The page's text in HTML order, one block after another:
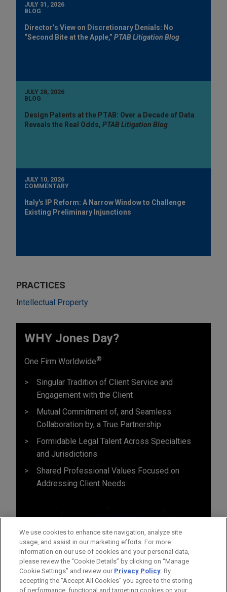
JULY 31, 2026
BLOG
Director’s View on Discretionary Denials: No
“Second Bite at the Apple,” PTAB Litigation Blog
JULY 28, 2026
BLOG
Design Patents at the PTAB: Over a Decade of Data
Reveals the Real Odds, PTAB Litigation Blog
JULY 10, 2026
COMMENTARY
Italy's IP Reform: A Narrow Window to Challenge
Existing Preliminary Injunctions
PRACTICES
Intellectual Property
WHY Jones Day?
One Firm Worldwide®
Singular Tradition of Client Service and
Engagement with the Client
Mutual Commitment of, and Seamless
Collaboration by, a True Partnership
Formidable Legal Talent Across Specialties
and Jurisdictions
Shared Professional Values Focused on
Addressing Client Needs
We use cookies to enhance site navigation, analyze site
usage, and assist in our marketing efforts. For more
information on our use of cookies and your personal data,
please review the “Cookie Details” by clicking on “Manage
Cookie Settings” and review our Privacy Policy. By
accepting the "Accept All Cookies" you agree to the storing
of performance, functional and targeting cookies on your